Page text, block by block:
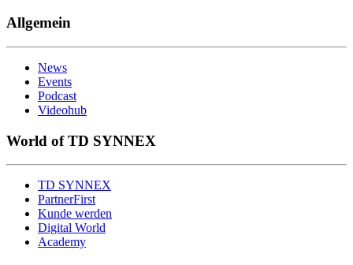
Allgemein
News
Events
Podcast
Videohub
World of TD SYNNEX
TD SYNNEX
PartnerFirst
Kunde werden
Digital World
Academy